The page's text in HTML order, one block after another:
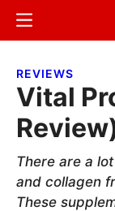
Skip
content
Skip
sidebar
Menu
REVIEWS
Vital
There are a
and collagen
These